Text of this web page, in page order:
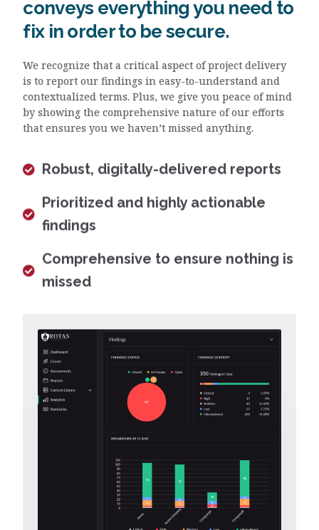
conveys everything you need to
fix in order to be secure.
We recognize that a critical aspect of project delivery
is to report our findings in easy-to-understand and
contextualized terms. Plus, we give you peace of mind
by showing the comprehensive nature of our efforts
that ensures you we haven’t missed anything.
Robust, digitally-delivered reports
Prioritized and highly actionable
findings
Comprehensive to ensure nothing is
missed